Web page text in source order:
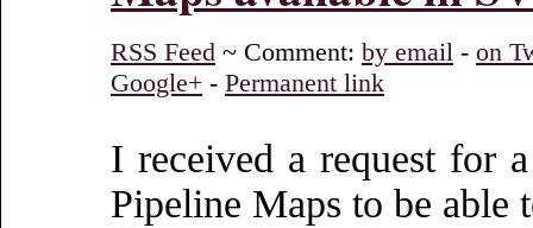
RSS Feed ~ Comment: by email - on
Google+ - Permanent link
I received a request for
Pipeline Maps to be